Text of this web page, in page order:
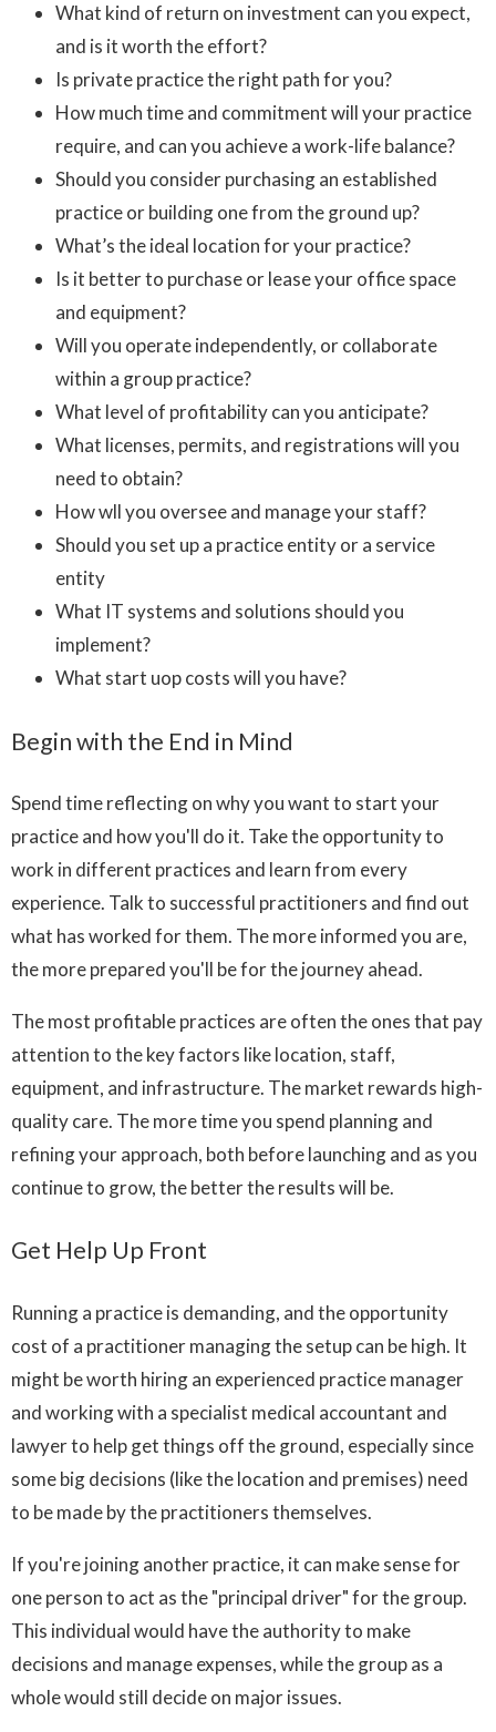
What kind of return on investment can you expect,
and is it worth the effort?
Is private practice the right path for you?
How much time and commitment will your practice
require, and can you achieve a work-life balance?
Should you consider purchasing an established
practice or building one from the ground up?
What’s the ideal location for your practice?
Is it better to purchase or lease your office space
and equipment?
Will you operate independently, or collaborate
within a group practice?
What level of profitability can you anticipate?
What licenses, permits, and registrations will you
need to obtain?
How wll you oversee and manage your staff?
Should you set up a practice entity or a service
entity
What IT systems and solutions should you
implement?
What start uop costs will you have?
Begin with the End in Mind
Spend time reflecting on why you want to start your
practice and how you'll do it. Take the opportunity to
work in different practices and learn from every
experience. Talk to successful practitioners and find out
what has worked for them. The more informed you are,
the more prepared you'll be for the journey ahead.
The most profitable practices are often the ones that pay
attention to the key factors like location, staff,
equipment, and infrastructure. The market rewards high-
quality care. The more time you spend planning and
refining your approach, both before launching and as you
continue to grow, the better the results will be.
Get Help Up Front
Running a practice is demanding, and the opportunity
cost of a practitioner managing the setup can be high. It
might be worth hiring an experienced practice manager
and working with a specialist medical accountant and
lawyer to help get things off the ground, especially since
some big decisions (like the location and premises) need
to be made by the practitioners themselves.
If you're joining another practice, it can make sense for
one person to act as the "principal driver" for the group.
This individual would have the authority to make
decisions and manage expenses, while the group as a
whole would still decide on major issues.